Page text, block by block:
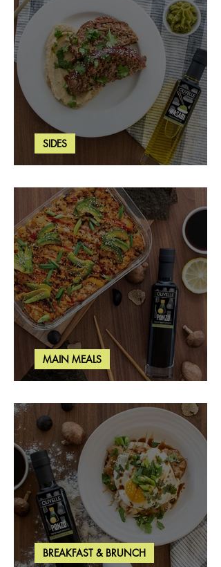
Wasabi Mashed Potatoes
SIDES
Salmon & Shrimp Sushi Bake
MAIN MEALS
BREAKFAST & BRUNCH